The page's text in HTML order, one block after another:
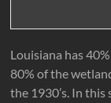
Louisiana has
80% of the
the 1930’s. In